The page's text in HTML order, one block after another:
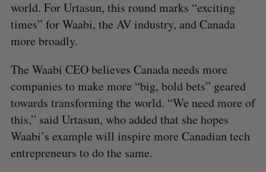
world. For Urtasun, this round marks “exciting
times” for Waabi, the AV industry, and Canada
more broadly.
The Waabi CEO believes Canada needs more
companies to make more “big, bold bets” geared
towards transforming the world. “We need more of
this,” said Urtasun, who added that she hopes
Waabi’s example will inspire more Canadian tech
entrepreneurs to do the same.